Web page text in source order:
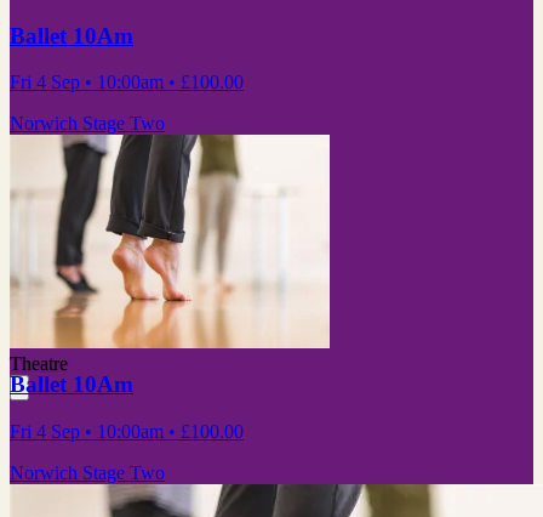
Ballet 10Am
Fri 4 Sep • 10:00am • £100.00
Norwich Stage Two
Theatre
Ballet 10Am
Fri 4 Sep • 10:00am • £100.00
Norwich Stage Two